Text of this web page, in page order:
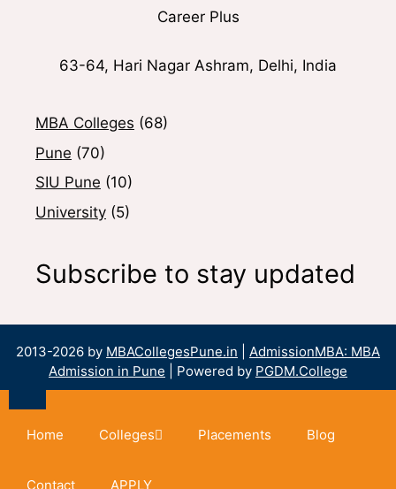
Career Plus
63-64, Hari Nagar Ashram, Delhi, India
MBA Colleges (68)
Pune (70)
SIU Pune (10)
University (5)
Subscribe to stay updated
2013-2026 by MBACollegesPune.in
AdmissionMBA: MBA
Admission in Pune | Powered by PGDM.College
Home Colleges Placements Blog
Contact APPLY